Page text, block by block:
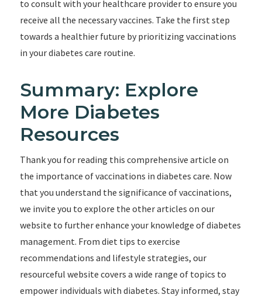
to consult with your healthcare provider to ensure you
receive all the necessary vaccines. Take the first step
towards a healthier future by prioritizing vaccinations
in your diabetes care routine.
Summary: Explore
More Diabetes
Resources
Thank you for reading this comprehensive article on
the importance of vaccinations in diabetes care. Now
that you understand the significance of vaccinations,
we invite you to explore the other articles on our
website to further enhance your knowledge of diabetes
management. From diet tips to exercise
recommendations and lifestyle strategies, our
resourceful website covers a wide range of topics to
empower individuals with diabetes. Stay informed, stay